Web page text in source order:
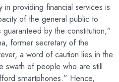
providing financial services is
of the general public to
by the constitution,”
former secretary of the
a word of caution lies in the
swath of people who are still
smartphones.” Hence,